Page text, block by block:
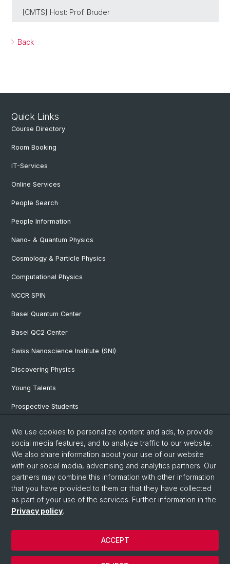
[CMTS] Host: Prof. Bruder
Back
Quick Links
Course Directory
Room Booking
IT-Services
Online Services
People Search
People Information
Nano- & Quantum Physics
Cosmology & Particle Physics
Computational Physics
NCCR SPIN
Basel Quantum Center
Basel QC2 Center
Swiss Nanoscience Institute (SNI)
Discovering Physics
Young Talents
Prospective Students
Physics Library
Documents & Leaflets
© University of Basel
Privacy Policy
Faculty of Science
We use cookies to personalize content and ads, to provide
social media features, and to analyze traffic to our website.
We also share information about your use of our website
with our social media, advertising and analytics partners. Our
partners may combine this information with other information
that you have provided to them or that they have collected
as part of your use of the services. Further information in the
Privacy policy.
ACCEPT